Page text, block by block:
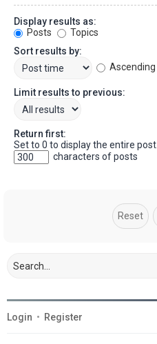
Display results as:
Posts
Topics
Sort results by:
Ascending
Limit results to previous:
Return first:
Set to 0 to display the entire post.
characters of posts
Login • Register